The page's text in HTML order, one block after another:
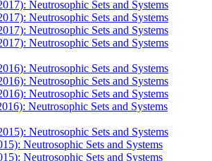
Neutrosophic Sets and Systems
Neutrosophic Sets and Systems
Neutrosophic Sets and Systems
Neutrosophic Sets and Systems
Neutrosophic Sets and Systems
Neutrosophic Sets and Systems
Neutrosophic Sets and Systems
Neutrosophic Sets and Systems
Neutrosophic Sets and Systems
Neutrosophic Sets and Systems
Neutrosophic Sets and Systems